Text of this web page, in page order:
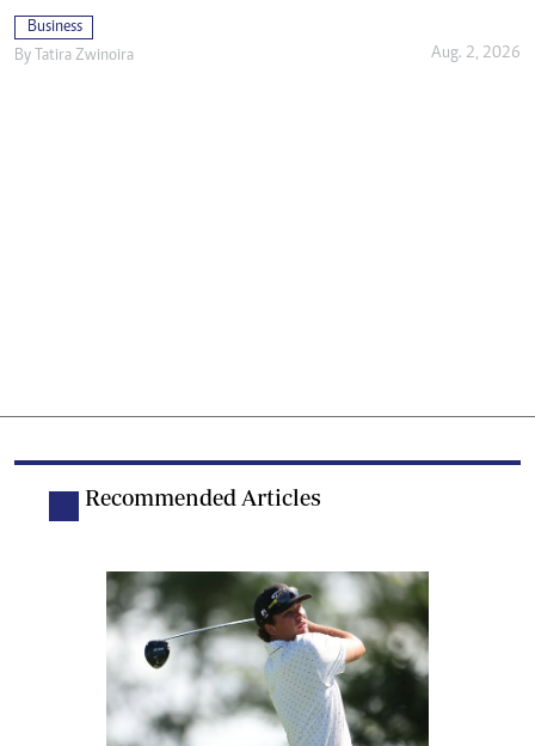
Business
By Tatira Zwinoira Aug. 2, 2026
Recommended Articles